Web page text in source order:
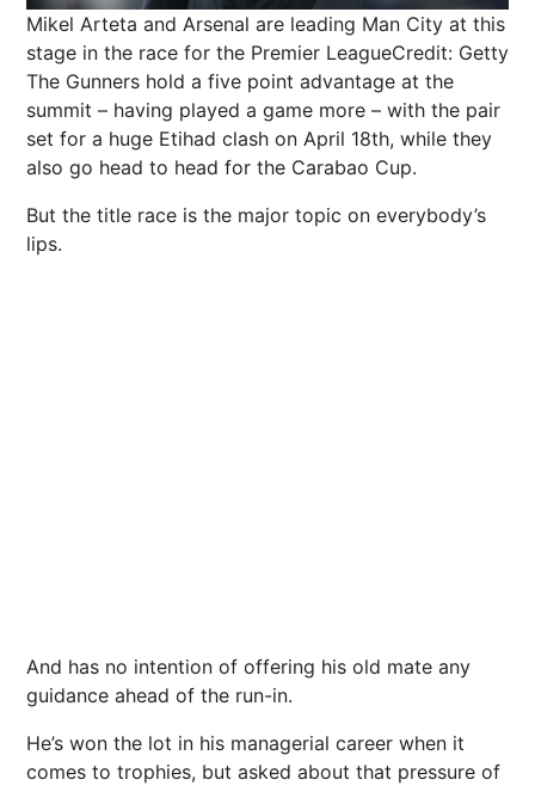
Mikel Arteta and Arsenal are leading Man City at this
stage in the race for the Premier LeagueCredit: Getty
The Gunners hold a five point advantage at the
summit – having played a game more – with the pair
set for a huge Etihad clash on April 18th, while they
also go head to head for the Carabao Cup.
But the title race is the major topic on everybody’s
lips.
And has no intention of offering his old mate any
guidance ahead of the run-in.
He’s won the lot in his managerial career when it
comes to trophies, but asked about that pressure of